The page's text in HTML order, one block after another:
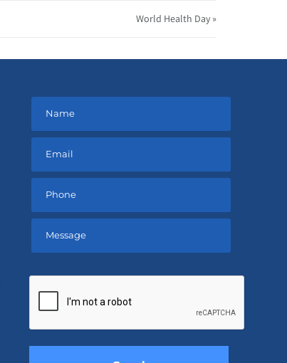
World Health Day »
this
empty.